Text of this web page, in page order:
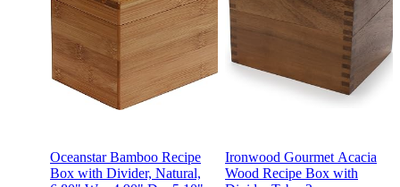
Oceanstar Bamboo Recipe
Box with Divider, Natural,
Ironwood Gourmet Acacia
Wood Recipe Box with